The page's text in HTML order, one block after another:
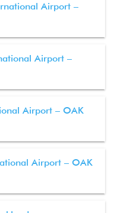
Airport –
Airport –
Airport – OAK
Airport – OAK